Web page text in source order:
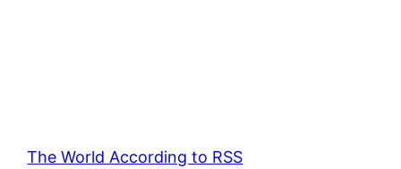
The World According to RSS